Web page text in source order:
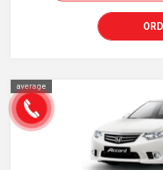
average